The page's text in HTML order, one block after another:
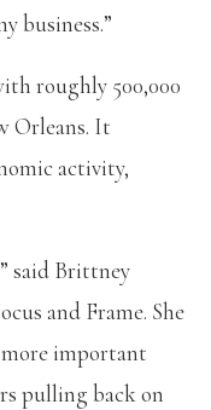
business.”
roughly 500,000
Orleans. It
activity,
said Brittney
and Frame. She
more important
pulling back on